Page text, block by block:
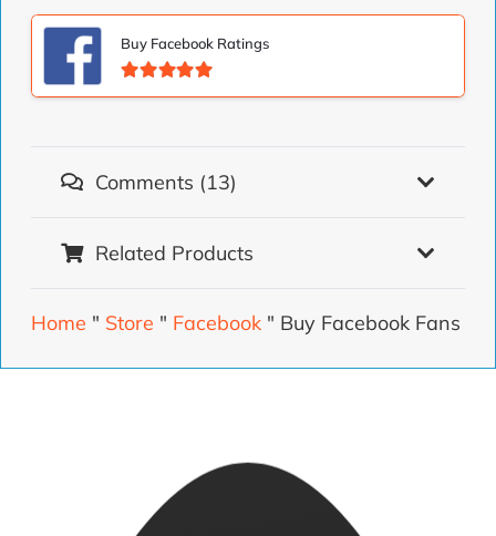
Buy Facebook Ratings
Comments (13)
Related Products
Home " Store " Facebook " Buy Facebook Fans